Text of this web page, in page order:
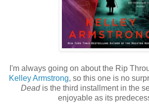
I'm always going on about the Rip
Kelley Armstrong, so this one is no
Deadis the third installment in the
enjoyable as its